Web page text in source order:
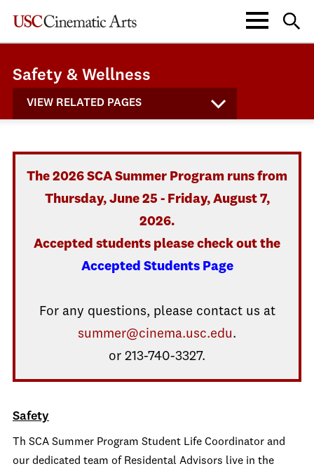
Safety & Wellness
VIEW RELATED PAGES
The 2026 SCA Summer Program runs from
Thursday, June 25 - Friday, August 7,
2026.
Accepted students please check out the
Accepted Students Page
For any questions, please contact us at
summer@cinema.usc.edu.
or 213-740-3327.
Safety
Th SCA Summer Program Student Life Coordinator and
our dedicated team of Residental Advisors live in the